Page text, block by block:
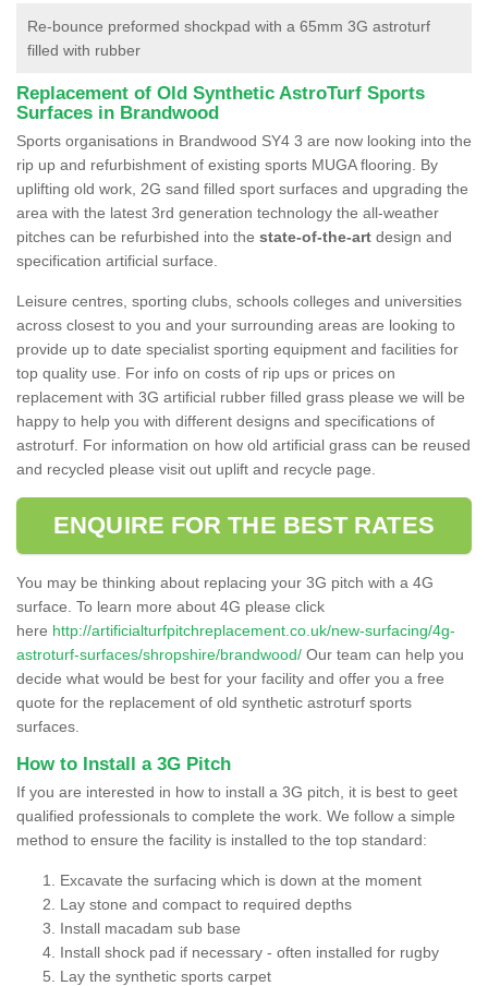
Re-bounce preformed shockpad with a 65mm 3G astroturf
filled with rubber
Replacement of Old Synthetic AstroTurf Sports
Surfaces in Brandwood
Sports organisations in Brandwood SY4 3 are now looking into the
rip up and refurbishment of existing sports MUGA flooring. By
uplifting old work, 2G sand filled sport surfaces and upgrading the
area with the latest 3rd generation technology the all-weather
pitches can be refurbished into the state-of-the-art design and
specification artificial surface.
Leisure centres, sporting clubs, schools colleges and universities
across closest to you and your surrounding areas are looking to
provide up to date specialist sporting equipment and facilities for
top quality use. For info on costs of rip ups or prices on
replacement with 3G artificial rubber filled grass please we will be
happy to help you with different designs and specifications of
astroturf. For information on how old artificial grass can be reused
and recycled please visit out uplift and recycle page.
ENQUIRE FOR THE BEST RATES
You may be thinking about replacing your 3G pitch with a 4G
surface. To learn more about 4G please click
here http://artificialturfpitchreplacement.co.uk/new-surfacing/4g-
astroturf-surfaces/shropshire/brandwood/ Our team can help you
decide what would be best for your facility and offer you a free
quote for the replacement of old synthetic astroturf sports
surfaces.
How to Install a 3G Pitch
If you are interested in how to install a 3G pitch, it is best to geet
qualified professionals to complete the work. We follow a simple
method to ensure the facility is installed to the top standard:
Excavate the surfacing which is down at the moment
Lay stone and compact to required depths
Install macadam sub base
Install shock pad if necessary - often installed for rugby
Lay the synthetic sports carpet